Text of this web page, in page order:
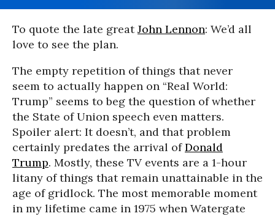
To quote the late greatJohn Lennon: We’d all
love to see the plan.
The empty repetition of things that never
seem to actually happen on “Real World:
Trump” seems to beg the question of whether
the State of Union speech even matters.
Spoiler alert: It doesn’t, and that problem
certainly predates the arrival ofDonald
Trump. Mostly, these TV events are a 1-hour
litany of things that remain unattainable in the
age of gridlock. The most memorable moment
in my lifetime came in 1975 when Watergate